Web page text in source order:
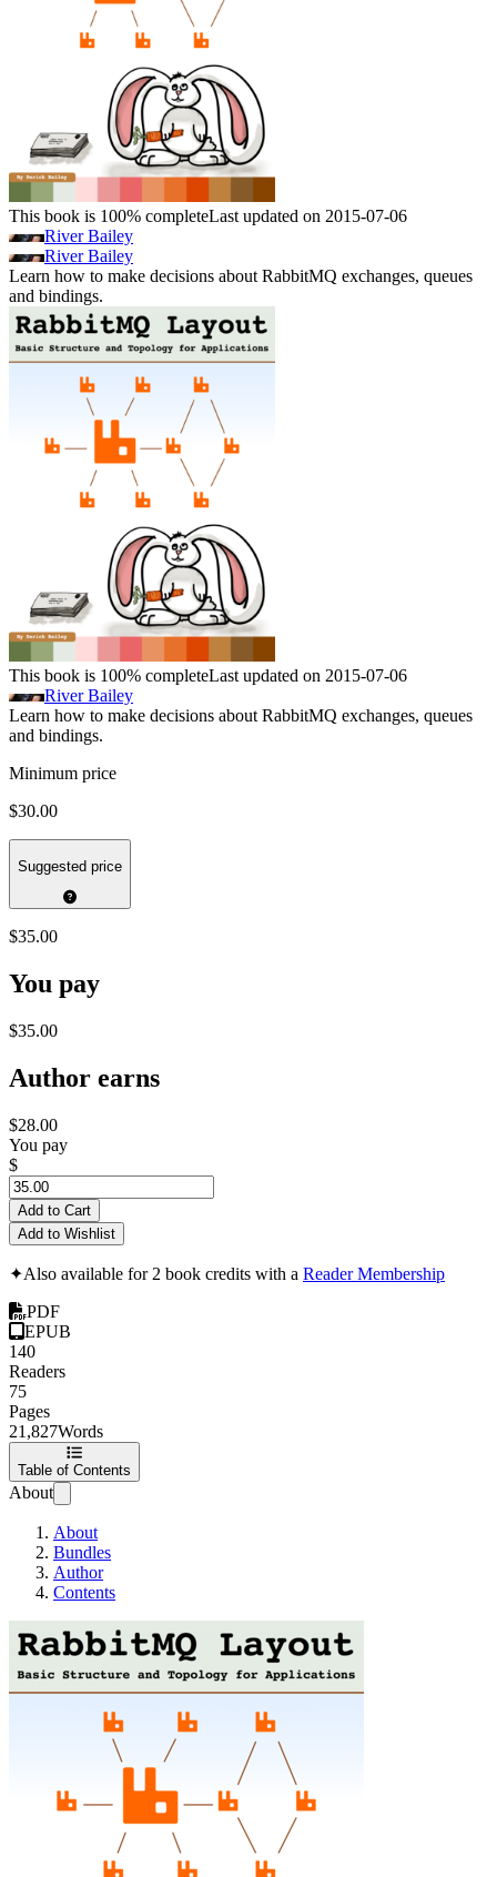
This book is 100% completeLast updated on 2015-07-06
River Bailey
River Bailey
Learn how to make decisions about RabbitMQ exchanges, queues
and bindings.
This book is 100% completeLast updated on 2015-07-06
River Bailey
Learn how to make decisions about RabbitMQ exchanges, queues
and bindings.
Minimum price
$30.00
Suggested price
$35.00
You pay
$35.00
Author earns
$28.00
You pay
$
Add to Cart
Add to Wishlist
✦Also available for 2 book credits with a Reader Membership
PDF
EPUB
140
Readers
75
Pages
21,827Words
Table of Contents
About
About
Bundles
Author
Contents